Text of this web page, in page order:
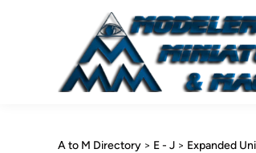
A to M Directory > E - J > Expanded